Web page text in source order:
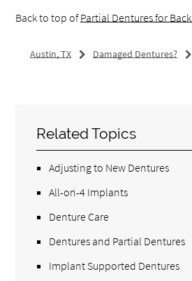
Back to top ofPartial Dentures for
Austin, TX Damaged Dentures?
Related Topics
Adjusting to New Dentures
All-on-4 Implants
Denture Care
Dentures and Partial Dentures
Implant Supported Dentures